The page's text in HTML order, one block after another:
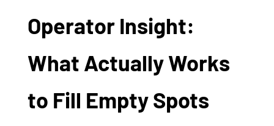
Operator Insight:
What Actually Works
to Fill Empty Spots